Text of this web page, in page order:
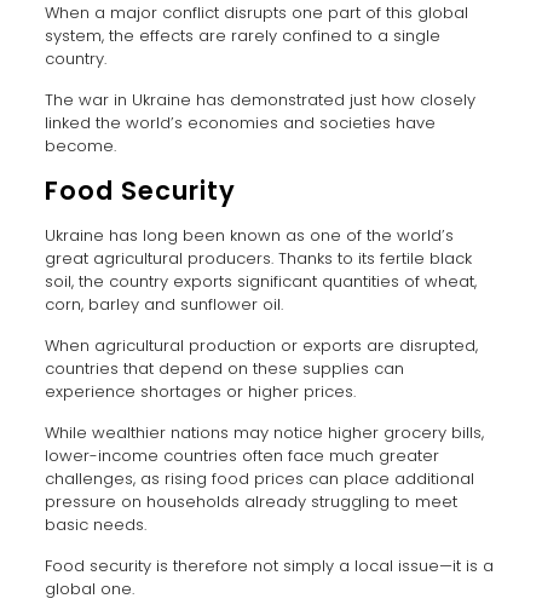
When a major conflict disrupts one part of this global
system, the effects are rarely confined to a single
country.
The war in Ukraine has demonstrated just how closely
linked the world’s economies and societies have
become.
Food Security
Ukraine has long been known as one of the world’s
great agricultural producers. Thanks to its fertile black
soil, the country exports significant quantities of wheat,
corn, barley and sunflower oil.
When agricultural production or exports are disrupted,
countries that depend on these supplies can
experience shortages or higher prices.
While wealthier nations may notice higher grocery bills,
lower-income countries often face much greater
challenges, as rising food prices can place additional
pressure on households already struggling to meet
basic needs.
Food security is therefore not simply a local issue—it is a
global one.